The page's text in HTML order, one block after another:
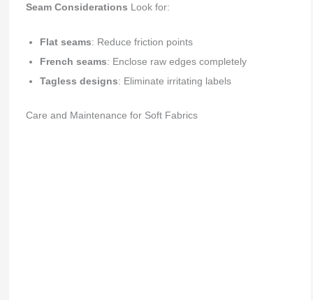
Seam Considerations Look for:
Flat seams: Reduce friction points
French seams: Enclose raw edges completely
Tagless designs: Eliminate irritating labels
Care and Maintenance for Soft Fabrics